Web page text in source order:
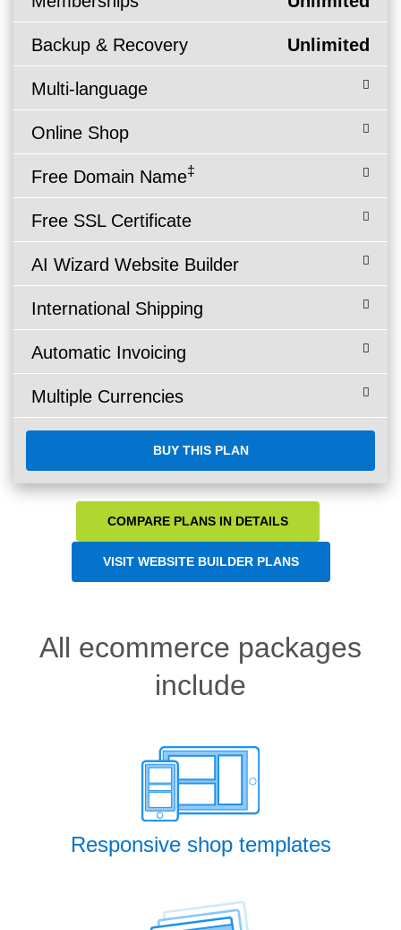
Backup & Recovery Unlimited
Multi-language
Online Shop
Free Domain Name‡
Free SSL Certificate
AI Wizard Website Builder
International Shipping
Automatic Invoicing
Multiple Currencies
BUY THIS PLAN
COMPARE PLANS IN DETAILS
VISIT WEBSITE BUILDER PLANS
All ecommerce packages
include
Responsive shop templates